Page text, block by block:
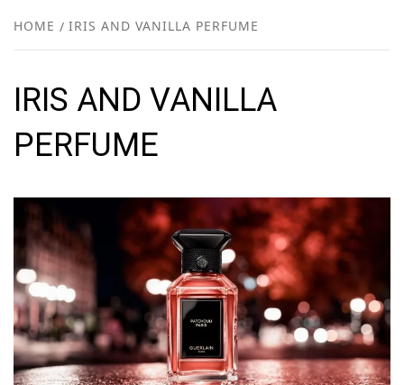
HOME IRIS AND VANILLA PERFUME
IRIS AND VANILLA
PERFUME